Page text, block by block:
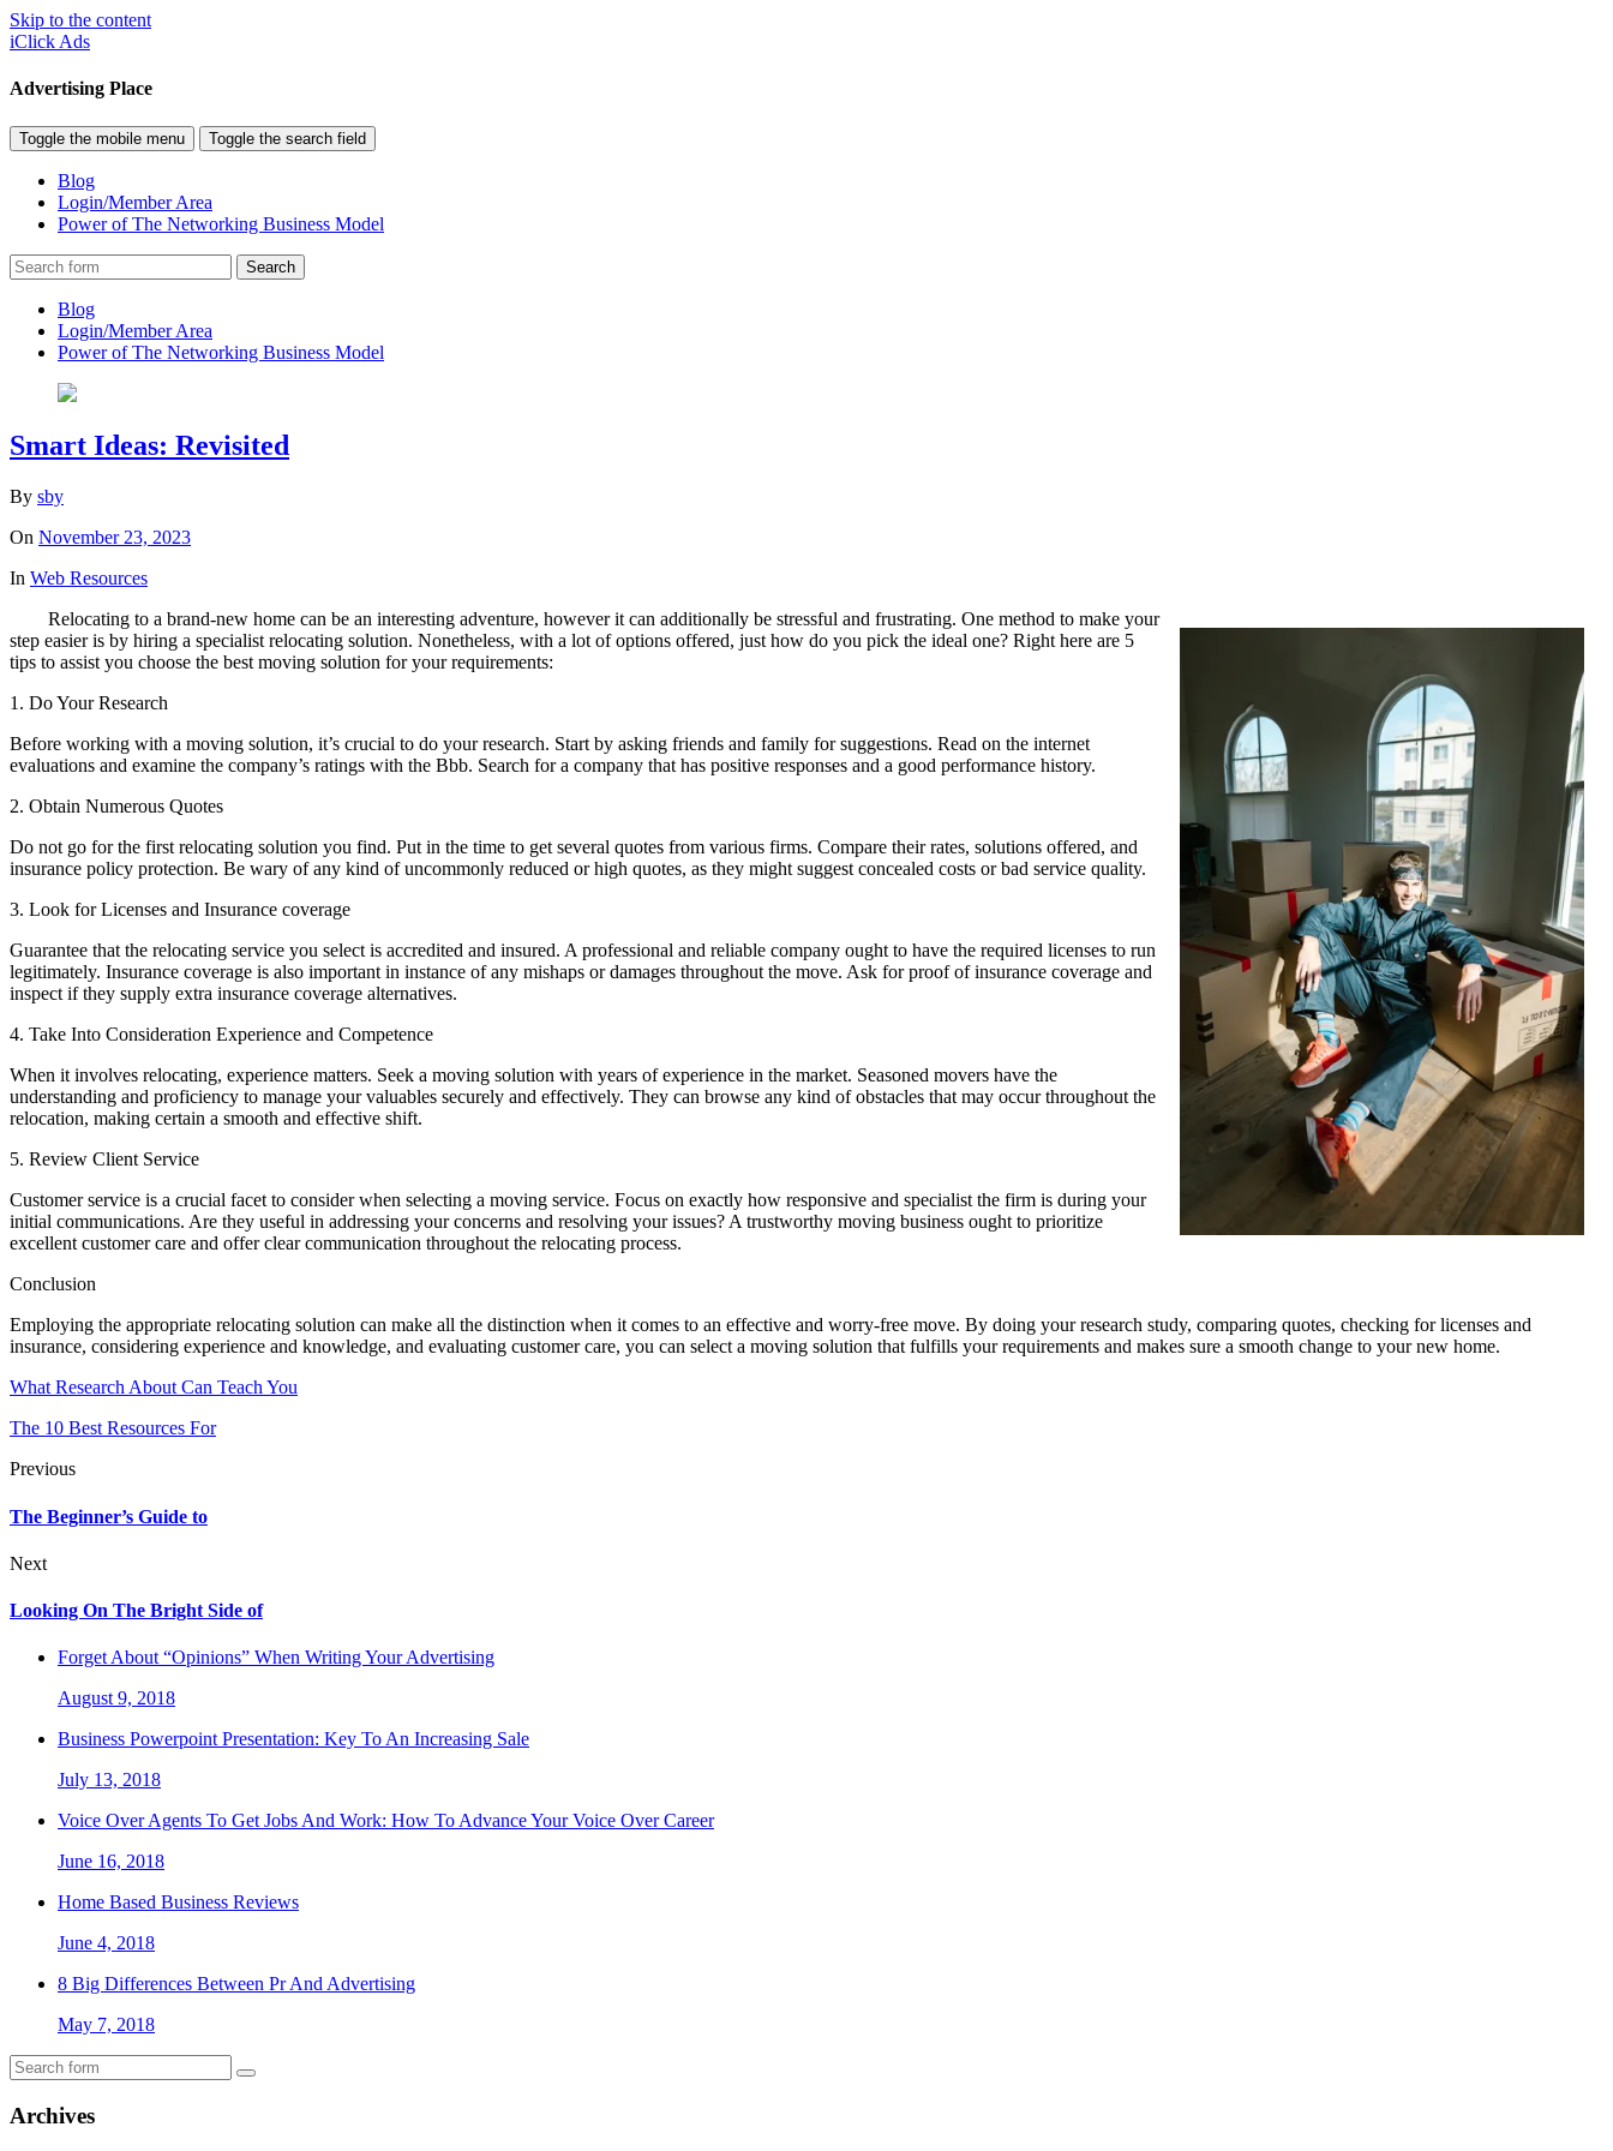
Skip to the content
iClick Ads
Advertising Place
Toggle the mobile menu Toggle the search field
Blog
Login/Member Area
Power of The Networking Business Model
Search
Blog
Login/Member Area
Power of The Networking Business Model
Smart Ideas: Revisited
By sby
On November 23, 2023
In Web Resources
Relocating to a brand-new home can be an interesting adventure, however it can additionally be stressful and frustrating. One method to make your
step easier is by hiring a specialist relocating solution. Nonetheless, with a lot of options offered, just how do you pick the ideal one? Right here are 5
tips to assist you choose the best moving solution for your requirements:
1. Do Your Research
Before working with a moving solution, it’s crucial to do your research. Start by asking friends and family for suggestions. Read on the internet
evaluations and examine the company’s ratings with the Bbb. Search for a company that has positive responses and a good performance history.
2. Obtain Numerous Quotes
Do not go for the first relocating solution you find. Put in the time to get several quotes from various firms. Compare their rates, solutions offered, and
insurance policy protection. Be wary of any kind of uncommonly reduced or high quotes, as they might suggest concealed costs or bad service quality.
3. Look for Licenses and Insurance coverage
Guarantee that the relocating service you select is accredited and insured. A professional and reliable company ought to have the required licenses to run
legitimately. Insurance coverage is also important in instance of any mishaps or damages throughout the move. Ask for proof of insurance coverage and
inspect if they supply extra insurance coverage alternatives.
4. Take Into Consideration Experience and Competence
When it involves relocating, experience matters. Seek a moving solution with years of experience in the market. Seasoned movers have the
understanding and proficiency to manage your valuables securely and effectively. They can browse any kind of obstacles that may occur throughout the
relocation, making certain a smooth and effective shift.
5. Review Client Service
Customer service is a crucial facet to consider when selecting a moving service. Focus on exactly how responsive and specialist the firm is during your
initial communications. Are they useful in addressing your concerns and resolving your issues? A trustworthy moving business ought to prioritize
excellent customer care and offer clear communication throughout the relocating process.
Conclusion
Employing the appropriate relocating solution can make all the distinction when it comes to an effective and worry-free move. By doing your research study, comparing quotes, checking for licenses and
insurance, considering experience and knowledge, and evaluating customer care, you can select a moving solution that fulfills your requirements and makes sure a smooth change to your new home.
What Research About Can Teach You
The 10 Best Resources For
Previous
The Beginner’s Guide to
Next
Looking On The Bright Side of
Forget About “Opinions” When Writing Your Advertising
August 9, 2018
Business Powerpoint Presentation: Key To An Increasing Sale
July 13, 2018
Voice Over Agents To Get Jobs And Work: How To Advance Your Voice Over Career
June 16, 2018
Home Based Business Reviews
June 4, 2018
8 Big Differences Between Pr And Advertising
May 7, 2018
Archives